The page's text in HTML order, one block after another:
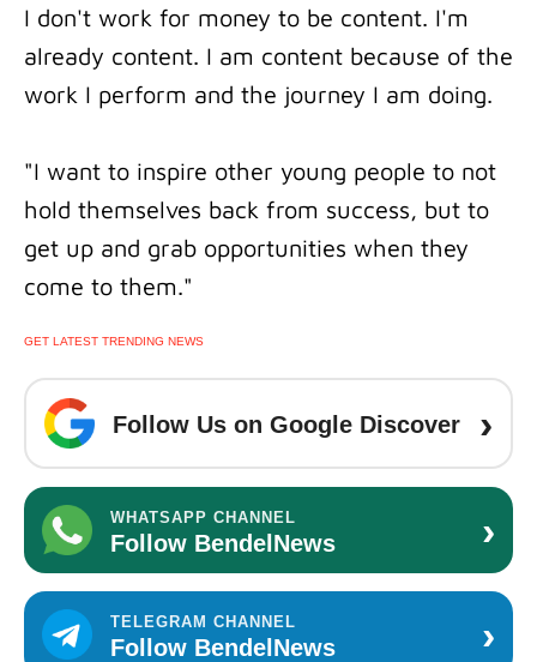
I don't work for money to be content. I'm
already content. I am content because of the
work I perform and the journey I am doing.
"I want to inspire other young people to not
hold themselves back from success, but to
get up and grab opportunities when they
come to them."
GET LATEST TRENDING NEWS
Follow Us on Google Discover ›
WHATSAPP CHANNEL
Follow BendelNews ›
TELEGRAM CHANNEL
Follow BendelNews ›